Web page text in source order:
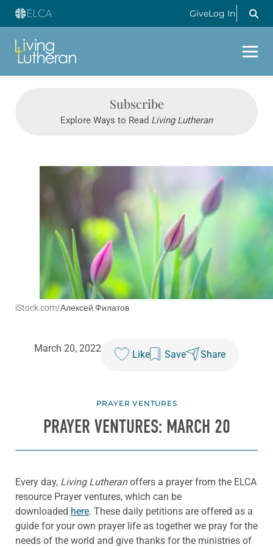
GiveLog In
Subscribe
Explore Ways to Read Living Lutheran
iStock.com/Алексей Филатов
March 20, 2022
Like Save Share
PRAYER VENTURES
PRAYER VENTURES: MARCH 20
Every day, Living Lutheranoffers a prayer from the ELCA
resource Prayer ventures, which can be
downloaded here. These daily petitions are offered as a
guide for your own prayer life as together we pray for the
needs of the world and give thanks for the ministries of